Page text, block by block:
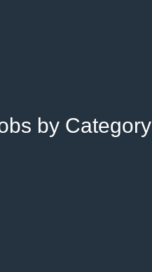
by Category